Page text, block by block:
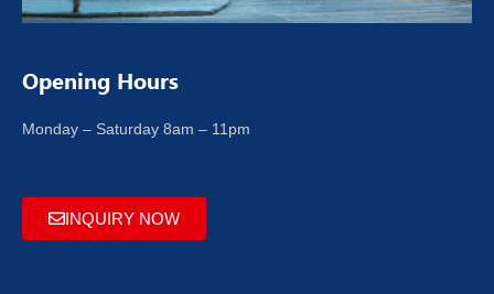
Opening Hours
Monday – Saturday 8am – 11pm
INQUIRY NOW